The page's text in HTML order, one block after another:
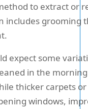
to extract or
includes grooming
expect some
in the
thicker carpets
windows,